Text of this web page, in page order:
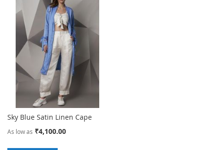
Sky Blue Satin Linen Cape
As low as ₹4,100.00